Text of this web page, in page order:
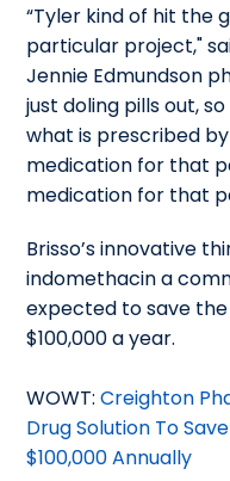
“Tyler kind of hit the
particular project,"
Jennie Edmundson
just doling pills out,
what is prescribed
medication for that
medication for that
Brisso’s innovative
indomethacin a
expected to save
$100,000 a year.
WOWT:Creighton
Drug Solution To
$100,000 Annually